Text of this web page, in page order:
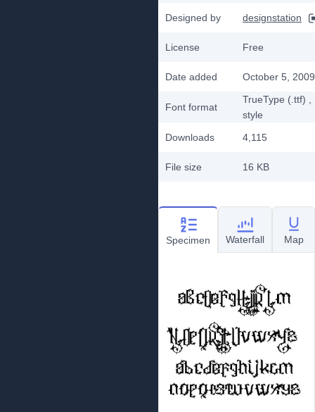
Designed by designstation
License Free
Date added October 5, 2009
Font format
TrueType (.ttf)
style
Downloads
4,115
File size 16 KB
Specimen Waterfall Map